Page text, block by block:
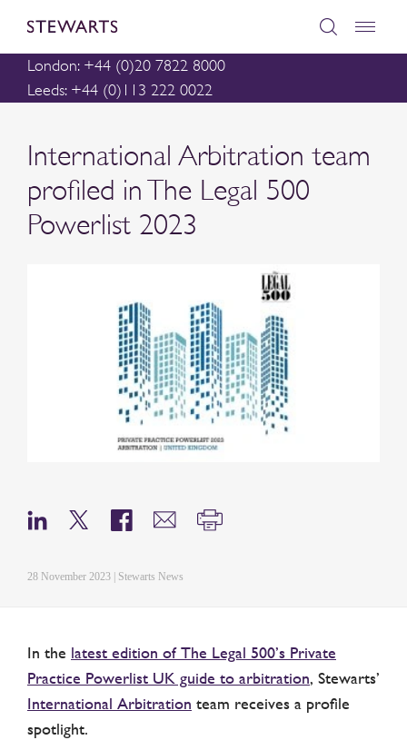
London: +44 (0)20 7822 8000
Leeds: +44 (0)113 222 0022
International Arbitration team
profiled in The Legal 500
Powerlist 2023
28 November 2023 | Stewarts News
In the latest edition of The Legal 500’s Private
Practice Powerlist UK guide to arbitration, Stewarts’
International Arbitration team receives a profile
spotlight.